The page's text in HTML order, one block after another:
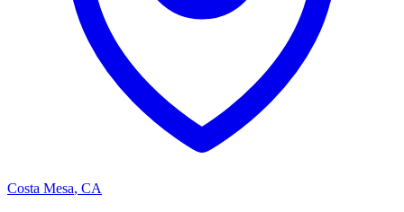
Costa Mesa, CA